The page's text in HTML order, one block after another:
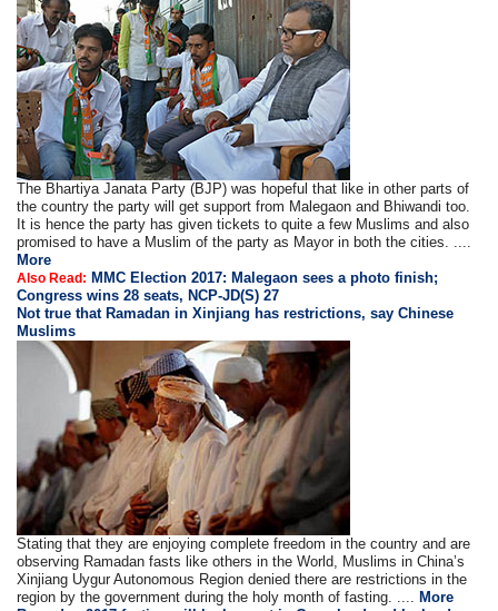
The Bhartiya Janata Party (BJP) was hopeful that like in other parts of
the country the party will get support from Malegaon and Bhiwandi too.
It is hence the party has given tickets to quite a few Muslims and also
promised to have a Muslim of the party as Mayor in both the cities. ....
More
Also Read: MMC Election 2017: Malegaon sees a photo finish;
Congress wins 28 seats, NCP-JD(S) 27
Not true that Ramadan in Xinjiang has restrictions, say Chinese
Muslims
Stating that they are enjoying complete freedom in the country and are
observing Ramadan fasts like others in the World, Muslims in China’s
Xinjiang Uygur Autonomous Region denied there are restrictions in the
region by the government during the holy month of fasting. ....
More